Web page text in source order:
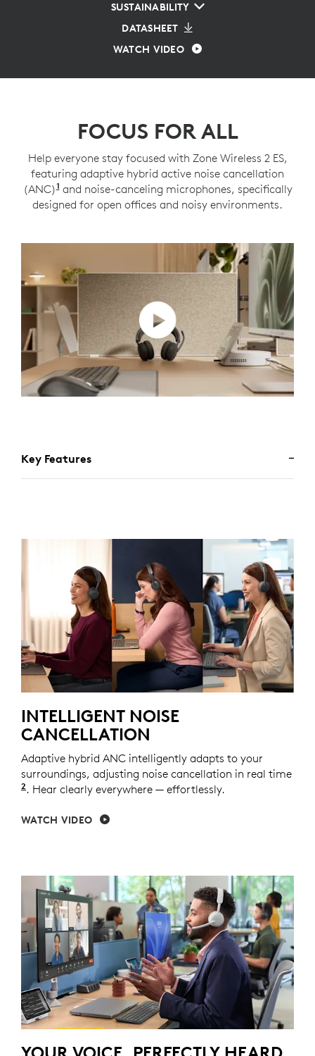
SUSTAINABILITY
DATASHEET
WATCH VIDEO
FOCUS FOR ALL
Help everyone stay focused with Zone Wireless 2 ES,
featuring adaptive hybrid active noise cancellation
(ANC)1Adaptive ANC mode enabled with Logi Tune
and noise-canceling microphones, specifically
designed for open offices and noisy environments.
Key Features
INTELLIGENT NOISE
CANCELLATION
Adaptive hybrid ANC intelligently adapts to your
surroundings, adjusting noise cancellation in real time
2 Adaptive ANC mode enabled with Logi Tune.
. Hear clearly everywhere — effortlessly.
WATCH VIDEO